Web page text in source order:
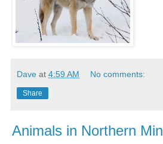
Dave at 4:59 AM No comments:
Share
Animals in Northern Min